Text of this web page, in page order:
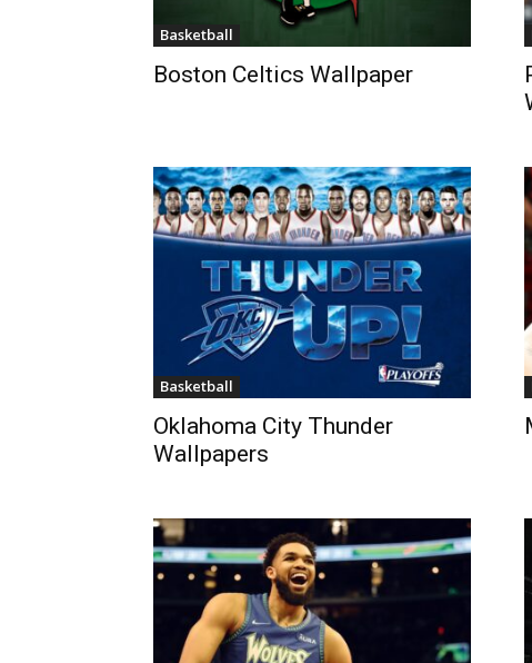
Basketball
Boston Celtics Wallpaper
Basketball
Oklahoma City Thunder
Wallpapers